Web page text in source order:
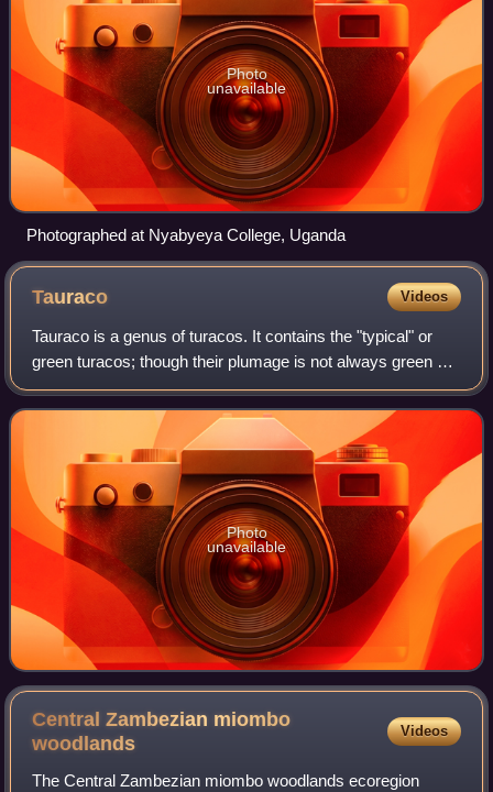
Photo
unavailable
Photographed at Nyabyeya College, Uganda
Tauraco Videos
Tauraco is a genus of turacos. It contains the "typical" or
green turacos; though their plumage is not always green all
over, the presence of significant amounts of turacoverdin-
colored plumage genera
Photo
unavailable
Central Zambezian miombo
woodlands
Videos
The Central Zambezian miombo woodlands ecoregion